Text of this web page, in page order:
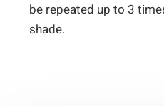
be repeated up to 3
shade.